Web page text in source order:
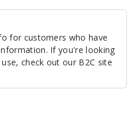
50MG
$6.66
for customers who have
If you're looking
check out our B2C site